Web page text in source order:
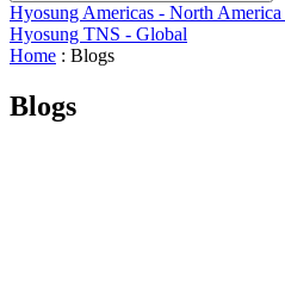
Hyosung Americas - North America
Hyosung TNS - Global
Home : Blogs
Blogs